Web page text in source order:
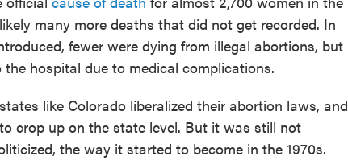
many more deaths that did not get recorded. In
fewer were dying from illegal abortions, but
hospital due to medical complications.
like Colorado liberalized their abortion laws, and
crop up on the state level. But it was still not
the way it started to become in the 1970s.